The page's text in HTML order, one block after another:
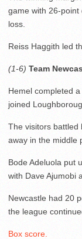
game with 26-
loss.
Reiss Haggith led
(1-6) Team
Hemel completed
joined
The visitors battled
away in the middle
Bode Adeluola put
with Dave Ajumobi
Newcastle had 20
the league
Box score.